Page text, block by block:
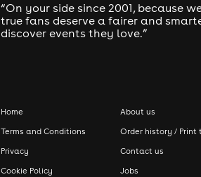
“On your side since 2001, because
true fans deserve a fairer and
discover events they love.”
Home
Terms and Conditions
Privacy
Cookie Policy
About us
Order history / Print
Contact us
Jobs